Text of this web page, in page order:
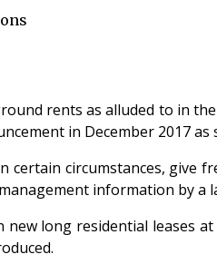
rents as alluded to in
in December 2017
circumstances,
information by a
long residential leases